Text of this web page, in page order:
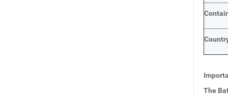
The